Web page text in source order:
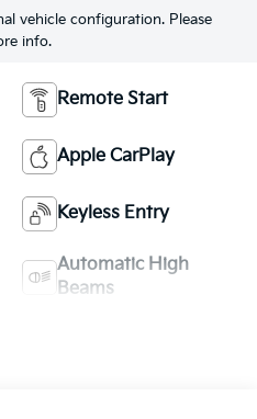
vehicle configuration. Please
info.
Remote Start
Apple CarPlay
Keyless Entry
Automatic High
Beams